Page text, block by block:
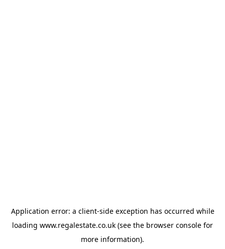
Application error: a client-side exception has occurred while
loading www.regalestate.co.uk (see the browser console for
more information).